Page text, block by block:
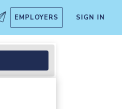
EMPLOYERS SIGN IN